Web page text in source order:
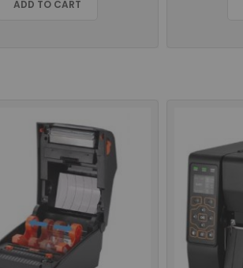
ADD TO CART